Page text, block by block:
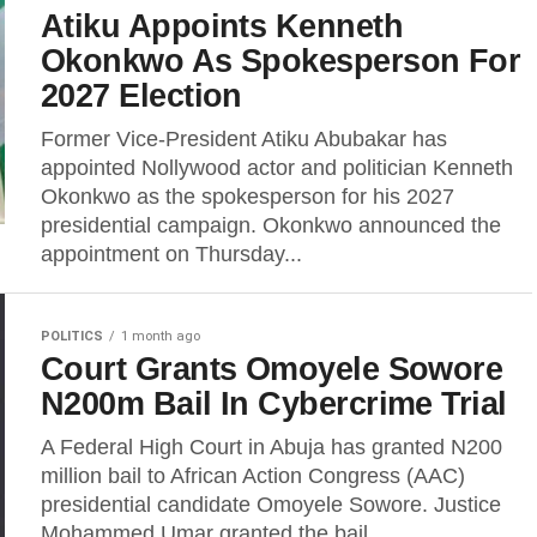
Atiku Appoints Kenneth
Okonkwo As Spokesperson For
2027 Election
Former Vice-President Atiku Abubakar has
appointed Nollywood actor and politician Kenneth
Okonkwo as the spokesperson for his 2027
presidential campaign. Okonkwo announced the
appointment on Thursday...
POLITICS 1 month ago
Court Grants Omoyele Sowore
N200m Bail In Cybercrime Trial
A Federal High Court in Abuja has granted N200
million bail to African Action Congress (AAC)
presidential candidate Omoyele Sowore. Justice